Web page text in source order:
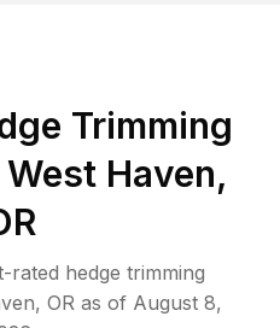
Trimming
Haven,
rated hedge trimming
, OR as of August 8,